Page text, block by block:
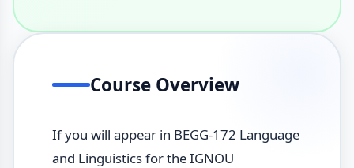
Course Overview
If you will appear in BEGG-172 Language
and Linguistics for the IGNOU